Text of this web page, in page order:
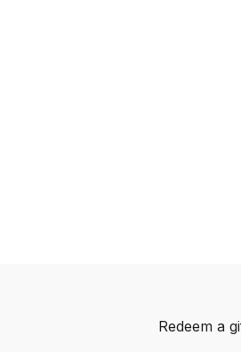
Redeem a